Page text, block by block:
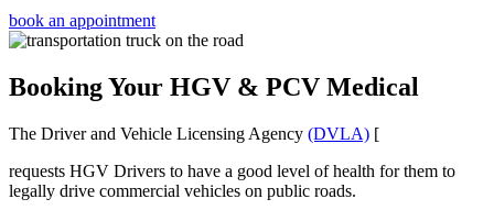
book an appointment
Booking Your HGV & PCV Medical
The Driver and Vehicle Licensing Agency (DVLA) [
requests HGV Drivers to have a good level of health for them to
legally drive commercial vehicles on public roads.